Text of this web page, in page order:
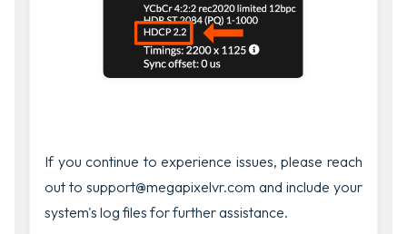
If you continue to experience issues, please reach
out to support@megapixelvr.com and include your
system's log files for further assistance.